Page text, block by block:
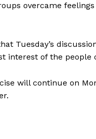
overcame
Tuesday’s
interest of the people
will continue on